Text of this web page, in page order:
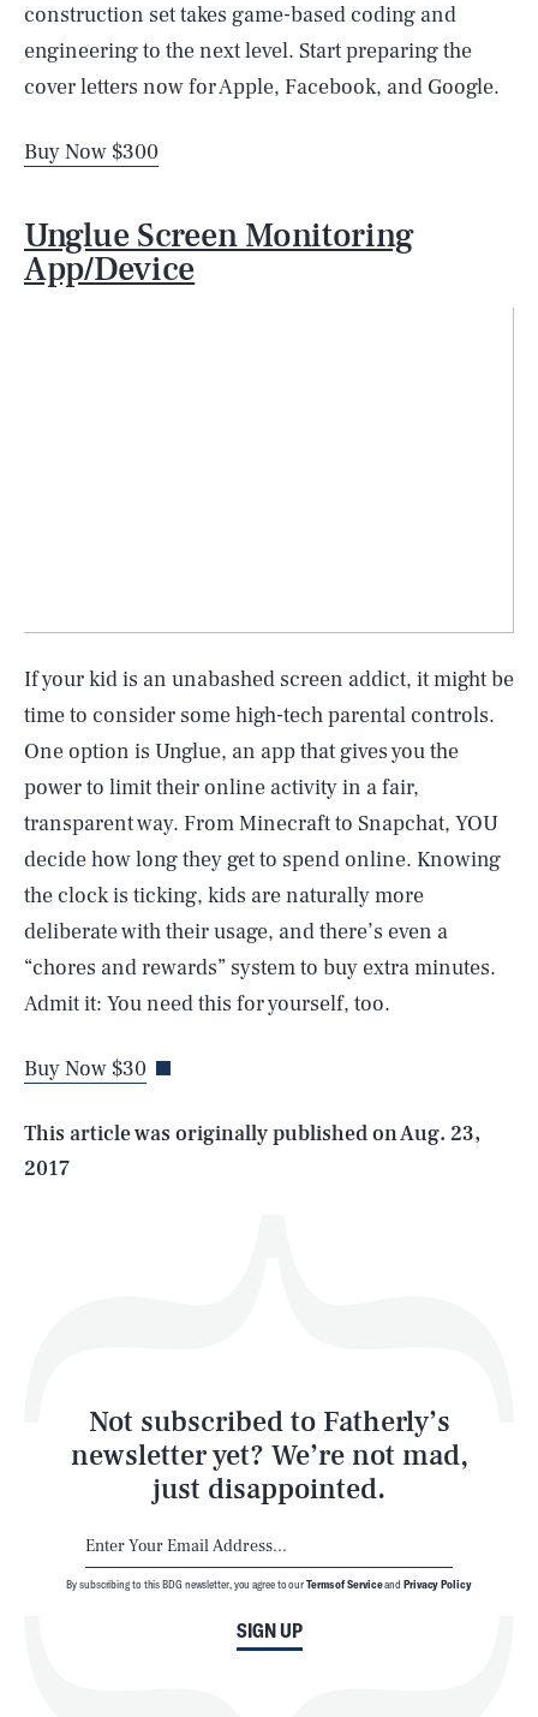
construction set takes game-based coding and
engineering to the next level. Start preparing the
cover letters now for Apple, Facebook, and Google.
Buy Now $300
Unglue Screen Monitoring
App/Device
If your kid is an unabashed screen addict, it might be
time to consider some high-tech parental controls.
One option is Unglue, an app that gives you the
power to limit their online activity in a fair,
transparent way. From Minecraft to Snapchat, YOU
decide how long they get to spend online. Knowing
the clock is ticking, kids are naturally more
deliberate with their usage, and there’s even a
“chores and rewards” system to buy extra minutes.
Admit it: You need this for yourself, too.
Buy Now $30
This article was originally published onAug. 23,
2017
Not subscribed to Fatherly’s
newsletter yet? We’re not mad,
just disappointed.
SIGN UP
By subscribing to this BDG newsletter, you agree to ourTerms of Serviceand Privacy Policy
AUG. 6, 2026 SEARCHCLOSE
Life
Latest